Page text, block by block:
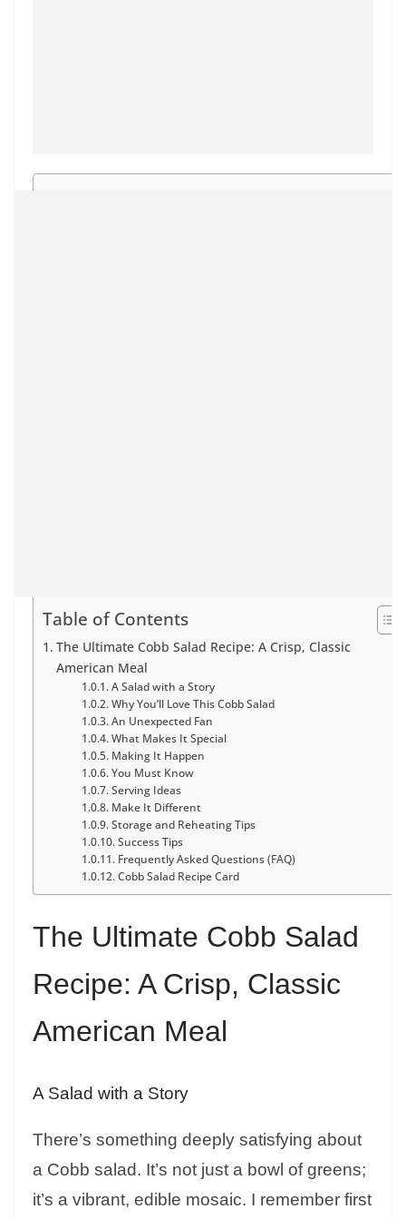
Table of Contents
The Ultimate Cobb Salad Recipe: A Crisp, Classic
American Meal
A Salad with a Story
Why You’ll Love This Cobb Salad
An Unexpected Fan
What Makes It Special
Making It Happen
You Must Know
Serving Ideas
Make It Different
Storage and Reheating Tips
Success Tips
Frequently Asked Questions (FAQ)
Cobb Salad Recipe Card
The Ultimate Cobb Salad
Recipe: A Crisp, Classic
American Meal
A Salad with a Story
There’s something deeply satisfying about
a Cobb salad. It’s not just a bowl of greens;
it’s a vibrant, edible mosaic. I remember first